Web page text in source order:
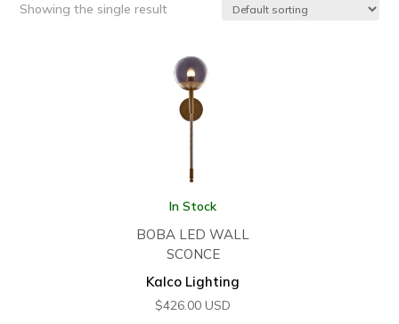
Showing the single result
In Stock
BOBA LED WALL
SCONCE
Kalco Lighting
$426.00 USD